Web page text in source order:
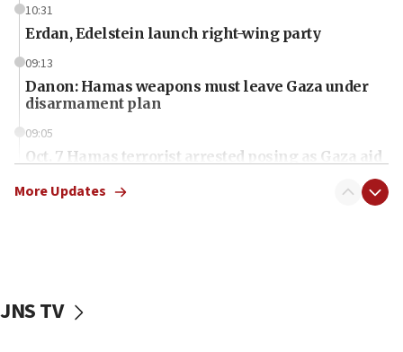
10:31
Erdan, Edelstein launch right-wing party
09:13
Danon: Hamas weapons must leave Gaza under
disarmament plan
09:05
Oct. 7 Hamas terrorist arrested posing as Gaza aid
vessels under Iran blockade
More Updates
JNS TV